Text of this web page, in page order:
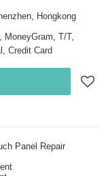
Hongkong
MoneyGram, T/T,
Credit Card
Panel Repair